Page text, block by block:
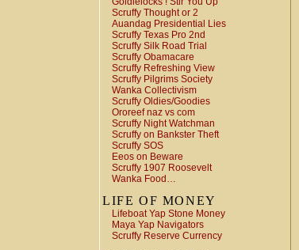
Scruffy Thought or 2
Auandag Presidential Lies
Scruffy Texas Pro 2nd
Scruffy Silk Road Trial
Scruffy Obamacare
Scruffy Refreshing View
Scruffy Pilgrims Society
Wanka Collectivism
Scruffy Oldies/Goodies
Ororeef naz vs com
Scruffy Night Watchman
Scruffy on Bankster Theft
Scruffy SOS
Eeos on Beware
Scruffy 1907 Roosevelt
Wanka Food…
LIFE OF MONEY
Lifeboat Yap Stone Money
Maya Yap Navigators
Scruffy Reserve Currency